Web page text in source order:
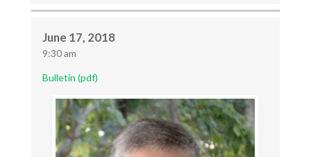
June 17, 2018
9:30 am
Bulletin (pdf)